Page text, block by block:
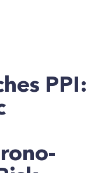
PPI: